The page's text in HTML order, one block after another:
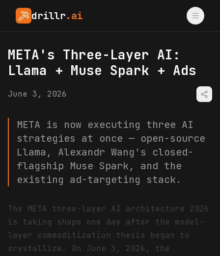
drillr.ai
META's Three-Layer AI:
Llama + Muse Spark + Ads
June 3, 2026
META is now executing three AI
strategies at once — open-source
Llama, Alexandr Wang's closed-
flagship Muse Spark, and the
existing ad-targeting stack.
The META three-layer AI architecture 2026
is taking shape one day after the model-
layer commoditization thesis began to
crystallize. On June 3, 2026, the